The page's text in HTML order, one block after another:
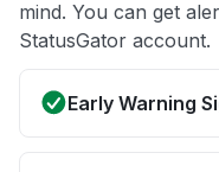
mind. You can get
StatusGator account.
Early Warning